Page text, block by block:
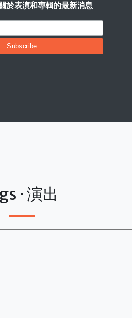
於表演和專輯的最新消息
· 演出